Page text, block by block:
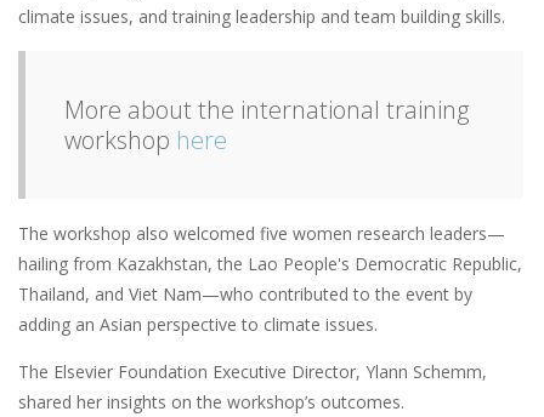
climate issues, and training leadership and team building skills.
More about the international training
workshop here
The workshop also welcomed five women research leaders—
hailing from Kazakhstan, the Lao People's Democratic Republic,
Thailand, and Viet Nam—who contributed to the event by
adding an Asian perspective to climate issues.
The Elsevier Foundation Executive Director, Ylann Schemm,
shared her insights on the workshop’s outcomes.